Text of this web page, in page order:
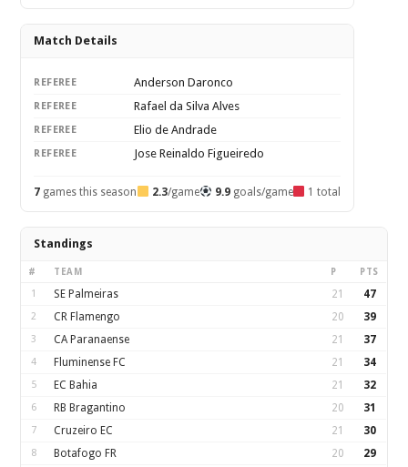
Match Details
REFEREE Anderson Daronco
REFEREE Rafael da Silva Alves
REFEREE Elio de Andrade
REFEREE Jose Reinaldo Figueiredo
7 games this season 2.3/game 9.9goals/game 1 total
Standings
# TEAM P PTS
1 SE Palmeiras 21 47
2 CR Flamengo 20 39
3 CA Paranaense 21 37
4 Fluminense FC 21 34
5 EC Bahia 21 32
6 RB Bragantino 20 31
7 Cruzeiro EC 21 30
8 Botafogo FR 20 29